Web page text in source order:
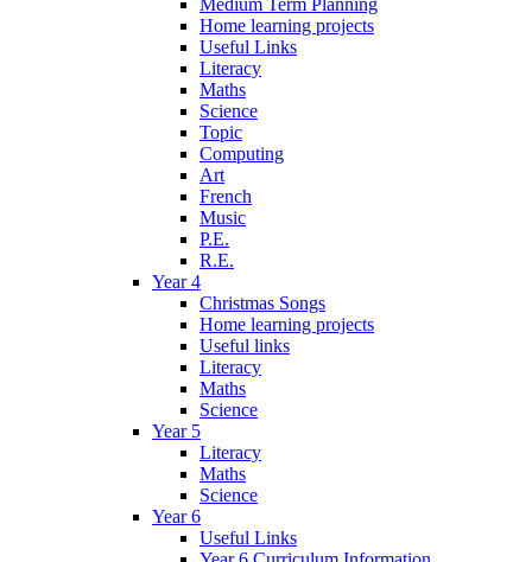
Home learning projects
Useful Links
Literacy
Maths
Science
Topic
Computing
Art
French
Music
P.E.
R.E.
Year 4
Christmas Songs
Home learning projects
Useful links
Literacy
Maths
Science
Year 5
Literacy
Maths
Science
Year 6
Useful Links